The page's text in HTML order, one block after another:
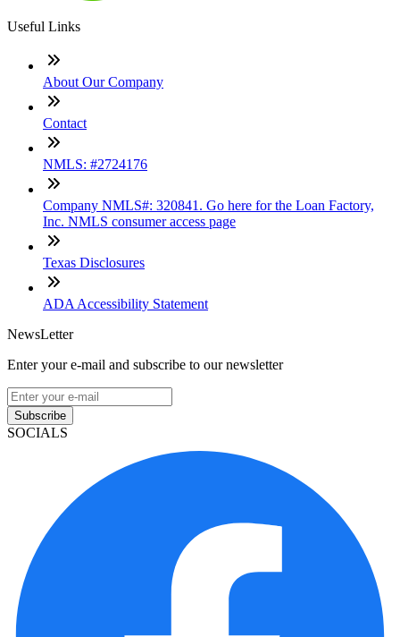
Useful Links
About Our Company
Contact
NMLS: #2724176
Company NMLS#: 320841. Go here for the Loan Factory,
Inc. NMLS consumer access page
Texas Disclosures
ADA Accessibility Statement
NewsLetter
Enter your e-mail and subscribe to our newsletter
Subscribe
SOCIALS